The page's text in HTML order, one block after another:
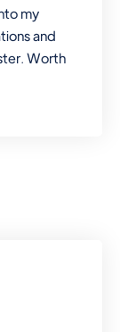
my
and
Worth